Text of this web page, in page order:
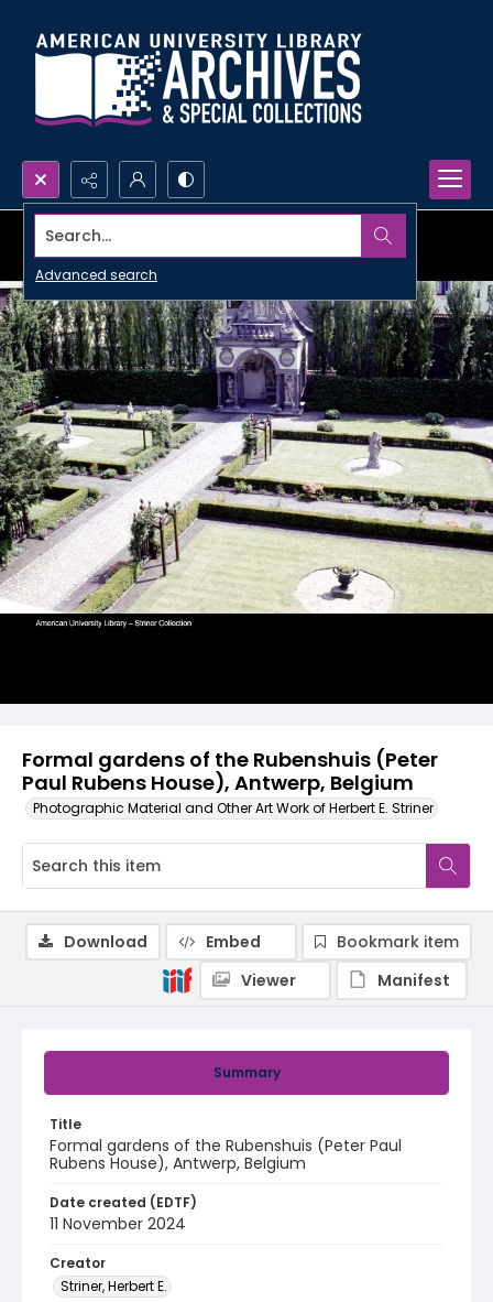
Search...
Advanced search
Formal gardens of the Rubenshuis (Peter
Paul Rubens House), Antwerp, Belgium
Photographic Material and Other Art Work of Herbert E. Striner
Summary
Title
Formal gardens of the Rubenshuis (Peter Paul
Rubens House), Antwerp, Belgium
Date created (EDTF)
11 November 2024
Creator
Striner, Herbert E.
Download Embed
Bookmark item
Viewer
Manifest